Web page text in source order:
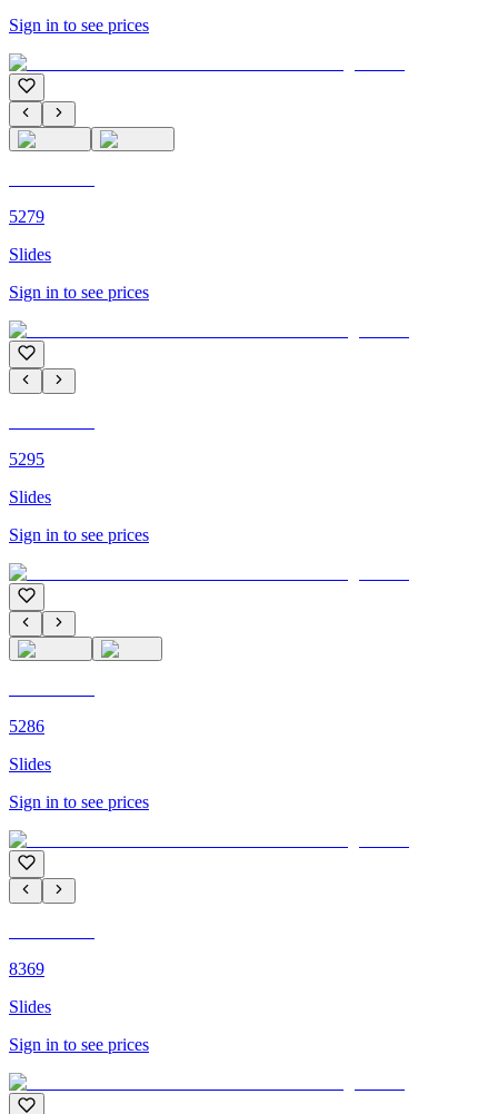
Sign in to see prices
5279
Slides
Sign in to see prices
5295
Slides
Sign in to see prices
5286
Slides
Sign in to see prices
8369
Slides
Sign in to see prices